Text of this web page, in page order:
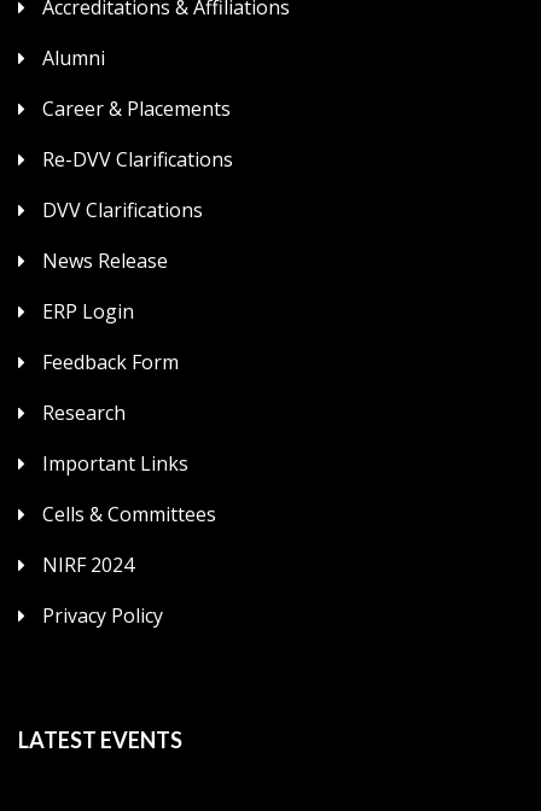
Accreditations & Affiliations
Alumni
Career & Placements
Re-DVV Clarifications
DVV Clarifications
News Release
ERP Login
Feedback Form
Research
Important Links
Cells & Committees
NIRF 2024
Privacy Policy
LATEST EVENTS